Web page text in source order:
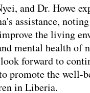
and Dr. Howe
assistance,
the living
mental health of
forward to
promote the well-
in Liberia.